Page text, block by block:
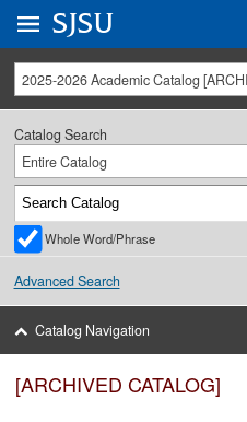
University Menu .
Go to
SJSU
2025-2026 Academic Catalog
Catalog Search
Entire Catalog
Whole Word/Phrase
Advanced Search
Catalog Navigation
[ARCHIVED CATALOG]